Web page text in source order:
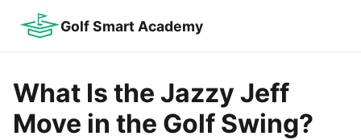
Golf Smart Academy
What Is the Jazzy Jeff
Move in the Golf Swing?